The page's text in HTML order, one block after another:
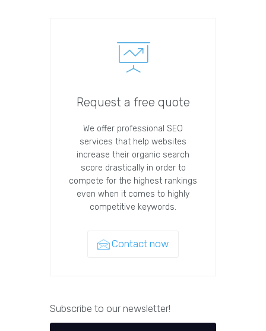
Request a free quote
We offer professional SEO
services that help websites
increase their organic search
score drastically in order to
compete for the highest rankings
even when it comes to highly
competitive keywords.
Contact now
Subscribe to our newsletter!